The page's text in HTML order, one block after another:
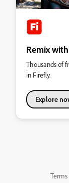
Remix
Thousands of
in Firefly.
Explore